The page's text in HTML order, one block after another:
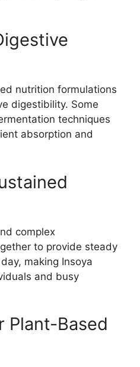
nutrition formulations
digestibility. Some
techniques
absorption and
complex
to provide steady
making Insoya
and busy
Plant-Based